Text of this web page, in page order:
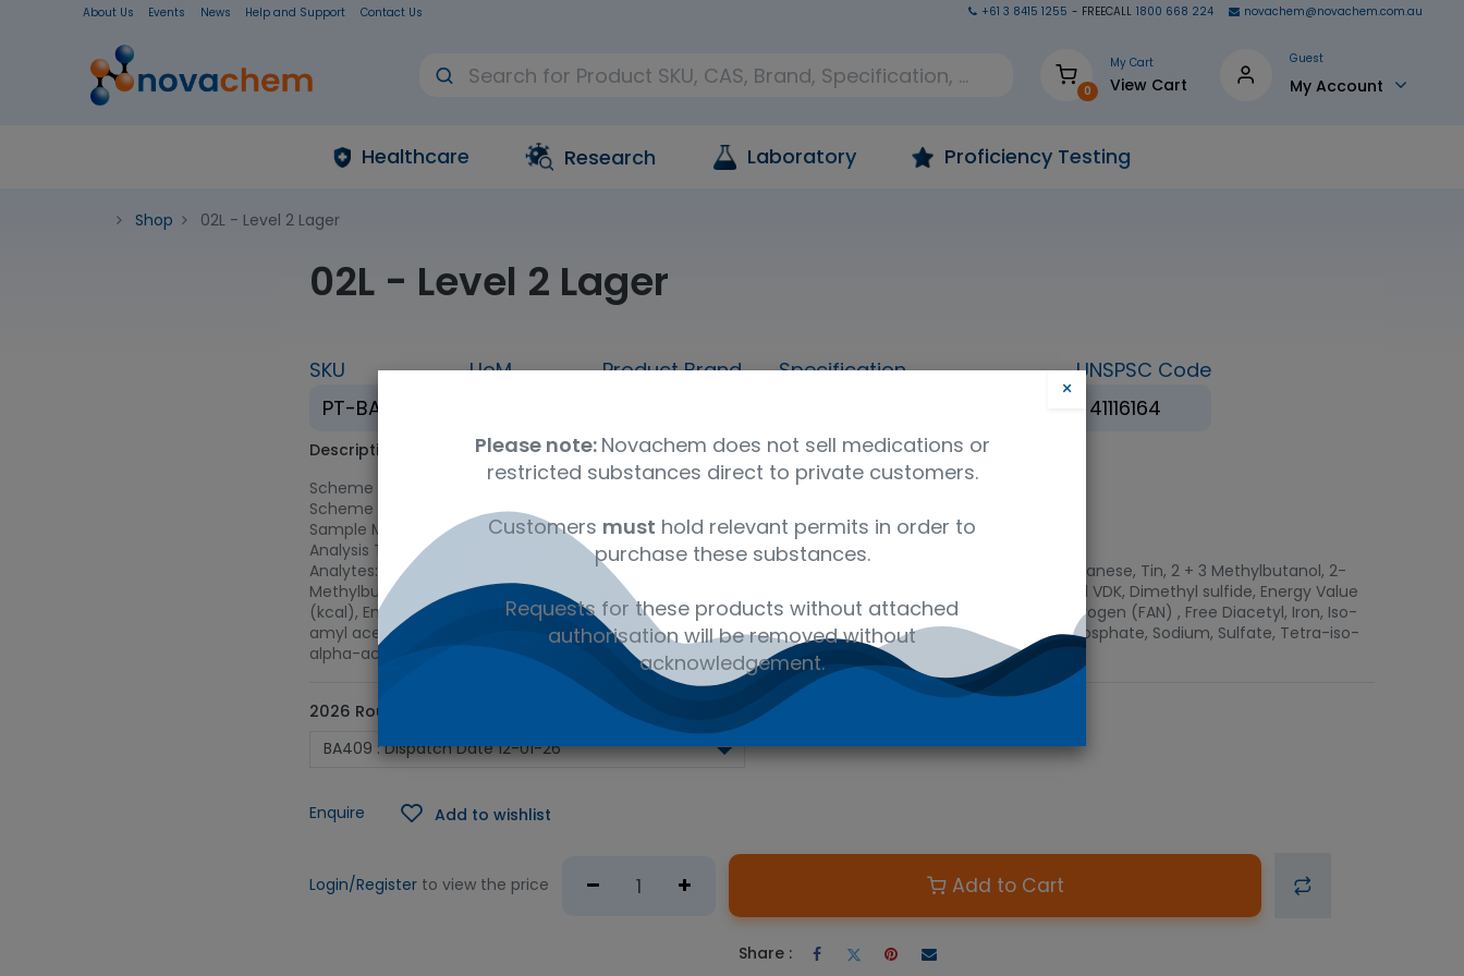
About Us Events News Help and Support Contact Us +61 3 8415 1255 - FREECALL 1800 668 224 novachem@novachem.com.au
0
My Cart
View Cart
Guest
My Account
Healthcare Research Laboratory Proficiency Testing
Shop 02L - Level 2 Lager
02L - Level 2 Lager
SKU
PT-BA-02L
UoM
Product Brand
Specification
UNSPSC Code
41116164
Description
Scheme Name: Brewing analytes (BAPS)
Scheme Type: Lager
Sample Matrix: Lager
Analysis Type: 02L - Level 2 Lager
Analytes: Foam stability (HRV), Glucose, Magnesium, Potassium, Zinc, Total diacetyl , Aluminium, Manganese, Tin, 2 + 3 Methylbutanol, 2-
Methylbutanol, 3-Methylbutanol, Acetaldehyde, Calcium, Total Carbohydrates, Chloride, Copper, Total VDK, Dimethyl sulfide, Energy Value
(kcal), Energy Value (kJ), Ethyl acetate, Ethyl hexanoate, Free 2,3-Pentanedione, Free Alpha Amino Nitrogen (FAN) , Free Diacetyl, Iron, Iso-
amyl acetate, Iso-apha-acids, Iso-butanol, Maltose, Maltotriose, Methanethiol, Nitrate, n-Propanol, Phosphate, Sodium, Sulfate, Tetra-iso-
alpha-acids, Total polyphenols, Total Soluble Nitrogen (TSN)
2026 Round ID
Enquire Add to wishlist
Login/Register to view the price Add to Cart
Share :
×
Please note: Novachem does not sell medications or
restricted substances direct to private customers.
Customers must hold relevant permits in order to
purchase these substances.
Requests for these products without attached
authorisation will be removed without
acknowledgement.